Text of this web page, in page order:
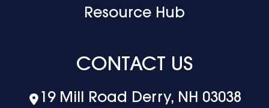
Resource Hub
CONTACT US
19 Mill Road Derry, NH 03038